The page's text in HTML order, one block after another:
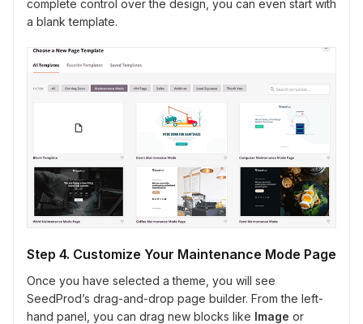
complete control over the design, you can even start with
a blank template.
Step 4. Customize Your Maintenance Mode Page
Once you have selected a theme, you will see
SeedProd’s drag-and-drop page builder. From the left-
hand panel, you can drag new blocks like Image or